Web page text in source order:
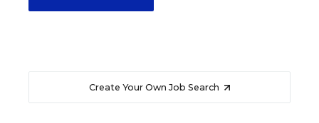
Create Your Own Job Search